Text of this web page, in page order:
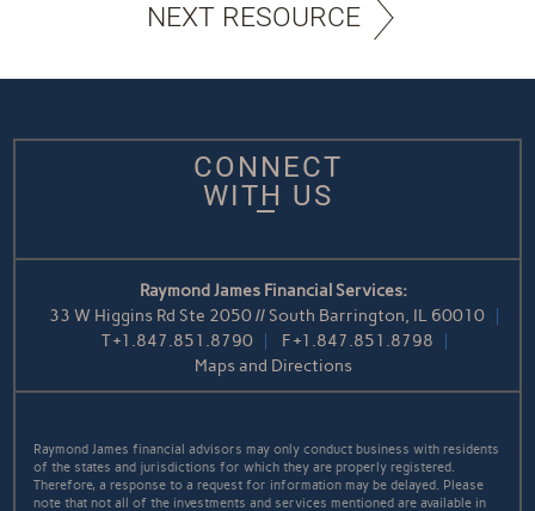
NEXT RESOURCE
CONNECT
WITH US
Raymond James Financial Services:
33 W Higgins Rd Ste 2050 // South Barrington, IL 60010
T+1.847.851.8790 F+1.847.851.8798
Maps and Directions
Raymond James financial advisors may only conduct business with residents
of the states and jurisdictions for which they are properly registered.
Therefore, a response to a request for information may be delayed. Please
note that not all of the investments and services mentioned are available in